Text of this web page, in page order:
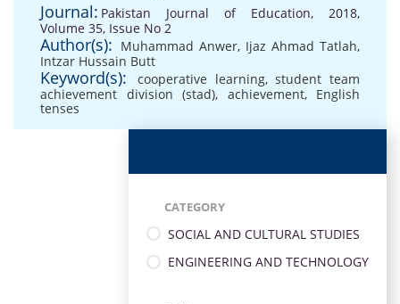
Journal: Pakistan Journal of Education, 2018,
Volume 35, Issue No 2
Author(s): Muhammad Anwer, Ijaz Ahmad Tatlah,
Intzar Hussain Butt
Keyword(s): cooperative learning,student team
achievement division (stad), achievement, English
tenses
CATEGORY
SOCIAL AND CULTURAL STUDIES
ENGINEERING AND TECHNOLOGY